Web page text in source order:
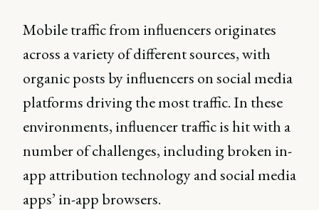
Mobile traffic from influencers originates
across a variety of different sources, with
organic posts by influencers on social media
platforms driving the most traffic. In these
environments, influencer traffic is hit with a
number of challenges, including broken in-
app attribution technology and social media
apps’ in-app browsers.